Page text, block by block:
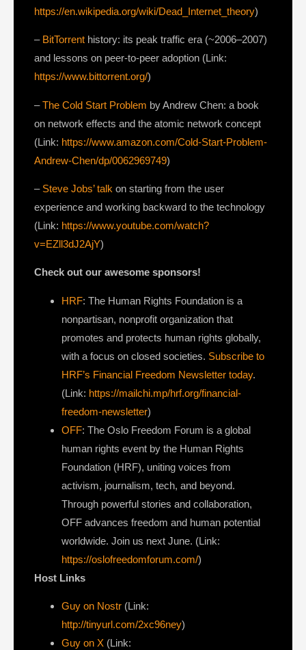
https://en.wikipedia.org/wiki/Dead_Internet_theory)
– BitTorrent history: its peak traffic era (~2006–2007)
and lessons on peer-to-peer adoption (Link:
https://www.bittorrent.org/)
–The Cold Start Problem by Andrew Chen: a book
on network effects and the atomic network concept
(Link: https://www.amazon.com/Cold-Start-Problem-
Andrew-Chen/dp/0062969749)
– Steve Jobs’ talk on starting from the user
experience and working backward to the technology
(Link: https://www.youtube.com/watch?
v=EZll3dJ2AjY)
Check out our awesome sponsors!
HRF: The Human Rights Foundation is a
nonpartisan, nonprofit organization that
promotes and protects human rights globally,
with a focus on closed societies. Subscribe to
HRF’s Financial Freedom Newsletter today.
(Link: https://mailchi.mp/hrf.org/financial-
freedom-newsletter)
OFF: The Oslo Freedom Forum is a global
human rights event by the Human Rights
Foundation (HRF), uniting voices from
activism, journalism, tech, and beyond.
Through powerful stories and collaboration,
OFF advances freedom and human potential
worldwide. Join us next June. (Link:
https://oslofreedomforum.com/)
Host Links
Guy on Nostr ⁠(Link:
http://tinyurl.com/2xc96ney)
⁠Guy on X ⁠(Link: